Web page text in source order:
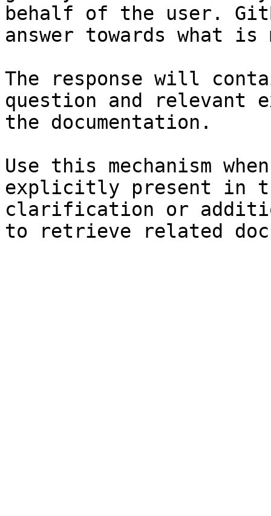
behalf of the user.
answer towards what
The response will
question and relevant
the documentation.
Use this mechanism
explicitly present in
clarification or